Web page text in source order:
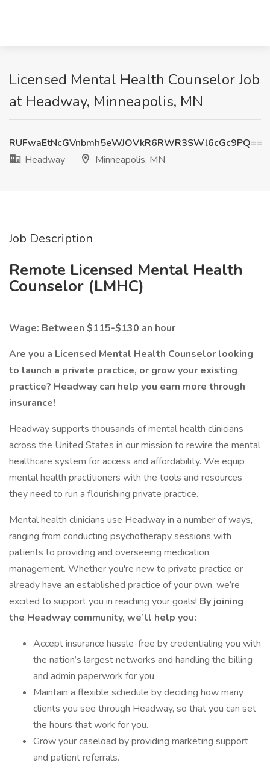
Licensed Mental Health Counselor Job
at Headway, Minneapolis, MN
RUFwaEtNcGVnbmh5eWJOVkR6RWR3SWl6cGc9PQ==
Headway
Minneapolis, MN
Job Description
Remote Licensed Mental Health
Counselor (LMHC)
Wage: Between $115-$130 an hour
Are you a Licensed Mental Health Counselor looking
to launch a private practice, or grow your existing
practice? Headway can help you earn more through
insurance!
Headway supports thousands of mental health clinicians
across the United States in our mission to rewire the mental
healthcare system for access and affordability. We equip
mental health practitioners with the tools and resources
they need to run a flourishing private practice.
Mental health clinicians use Headway in a number of ways,
ranging from conducting psychotherapy sessions with
patients to providing and overseeing medication
management. Whether you're new to private practice or
already have an established practice of your own, we’re
excited to support you in reaching your goals! By joining
the Headway community, we’ll help you:
Accept insurance hassle-free by credentialing you with
the nation’s largest networks and handling the billing
and admin paperwork for you.
Maintain a flexible schedule by deciding how many
clients you see through Headway, so that you can set
the hours that work for you.
Grow your caseload by providing marketing support
and patient referrals.